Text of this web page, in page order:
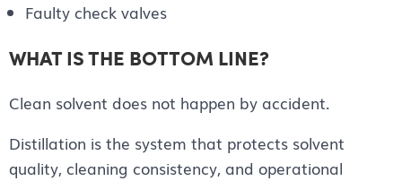
Faulty check valves
WHAT IS THE BOTTOM LINE?
Clean solvent does not happen by accident.
Distillation is the system that protects solvent
quality, cleaning consistency, and operational